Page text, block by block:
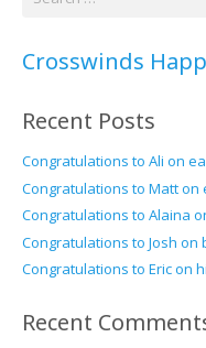
Crosswinds
Recent Posts
Congratulations to Ali on
Congratulations to Matt on
Congratulations to Alaina
Congratulations to Josh on
Congratulations to Eric on
Recent